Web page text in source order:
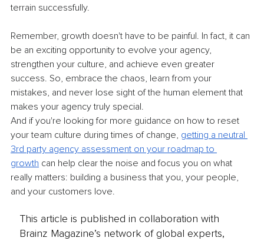
terrain successfully.
Remember, growth doesn't have to be painful. In fact, it can
be an exciting opportunity to evolve your agency,
strengthen your culture, and achieve even greater
success. So, embrace the chaos, learn from your
mistakes, and never lose sight of the human element that
makes your agency truly special.
And if you're looking for more guidance on how to reset
your team culture during times of change, getting a neutral
3rd party agency assessment on your roadmap to
growth can help clear the noise and focus you on what
really matters: building a business that you, your people,
and your customers love.
This article is published in collaboration with
Brainz Magazine’s network of global experts,